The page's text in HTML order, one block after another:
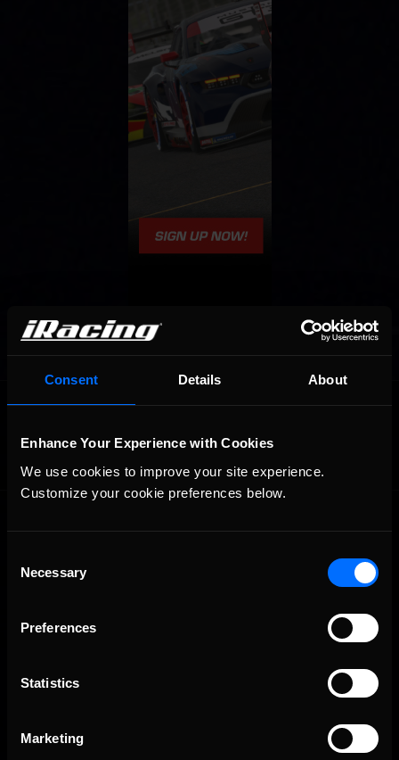
Consent Details About
Enhance Your Experience with Cookies
We use cookies to improve your site experience.
Customize your cookie preferences below.
Selection
Necessary
Preferences
Statistics
Marketing
The Ultimate Racing Simulation.